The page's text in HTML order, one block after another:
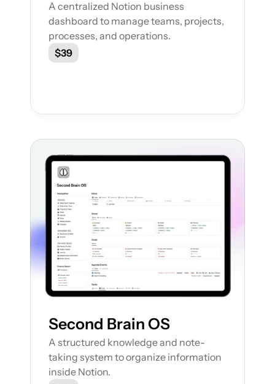
A centralized Notion business
dashboard to manage teams, projects,
processes, and operations.
$39
Second Brain OS
A structured knowledge and note-
taking system to organize information
inside Notion.